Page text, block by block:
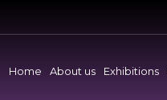
Home About us Exhibitions